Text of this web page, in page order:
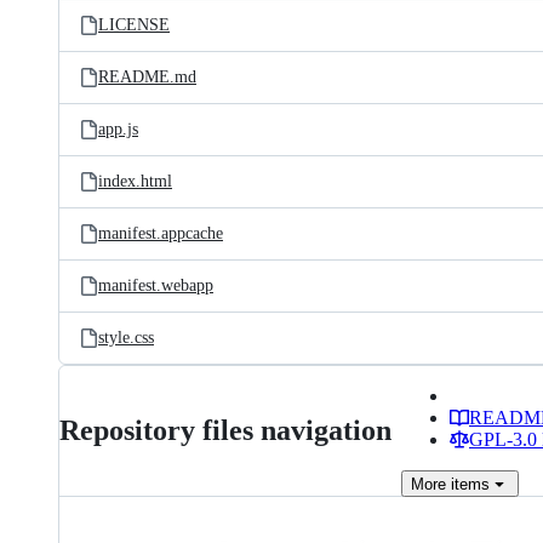
LICENSE
README.md
app.js
index.html
manifest.appcache
manifest.webapp
style.css
Repository files navigation
GPL-3.0
More items